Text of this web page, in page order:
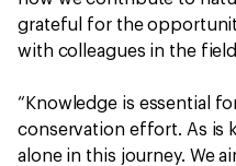
grateful for the
with colleagues in the
“Knowledge is essential
conservation effort. As is
alone in this journey. We